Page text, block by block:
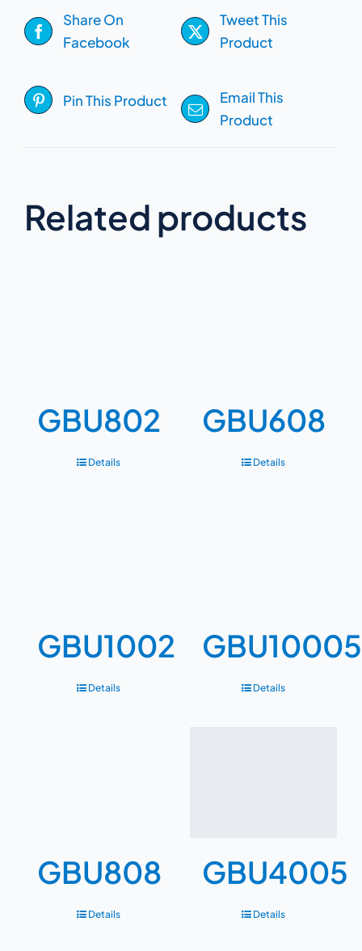
Share On
Facebook
Tweet This
Product
Pin This Product
Email This
Product
Related products
GBU802
Details
GBU608
Details
GBU1002
Details
GBU10005
Details
GBU808
Details
GBU4005
Details